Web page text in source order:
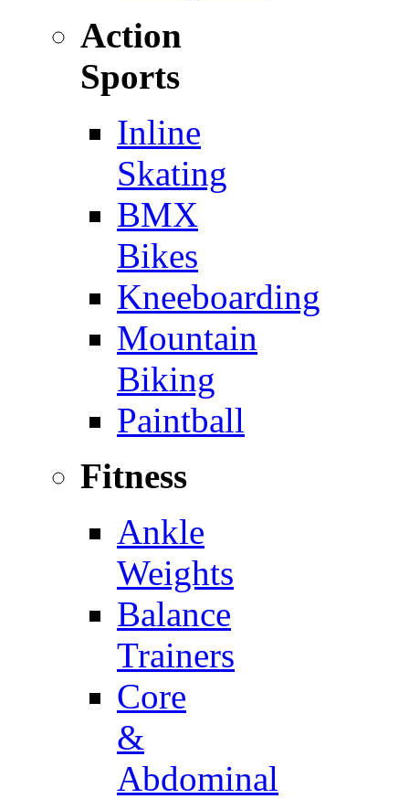
Action
Sports
Inline
Skating
BMX
Bikes
Kneeboarding
Mountain
Biking
Paintball
Fitness
Ankle
Weights
Balance
Trainers
Core
&
Abdominal